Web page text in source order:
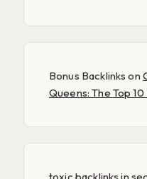
Bonus Backlinks on
Queens: The Top